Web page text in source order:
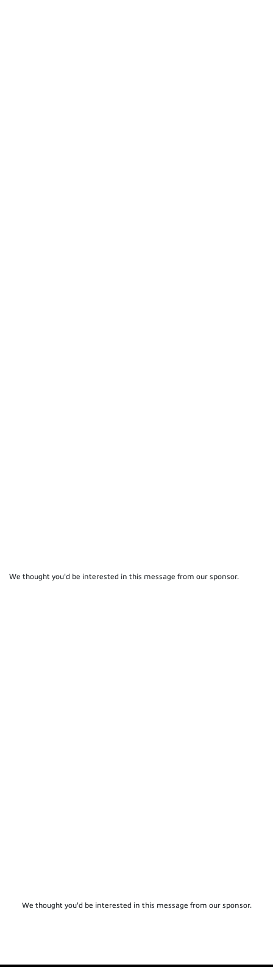
We thought you'd be interested in this message from our sponsor.
We thought you'd be interested in this message from our sponsor.